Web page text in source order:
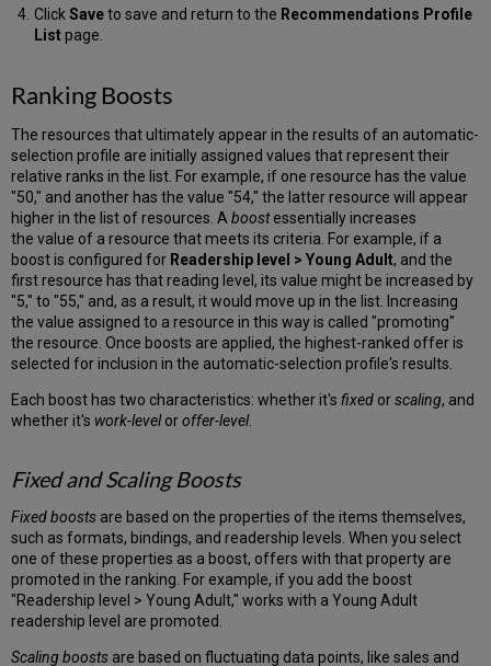
Click Saveto save and return to the Recommendations Profile
Listpage.
Ranking Boosts
The resources that ultimately appear in the results of an automatic-
selection profile are initially assigned values that represent their
relative ranks in the list. For example, if one resource has the value
"50," and another has the value "54," the latter resource will appear
higher in the list of resources. Aboostessentially increases
the value of a resource that meets its criteria. For example, if a
boost is configured for Readership level > Young Adult, and the
first resource has that reading level, its value might be increased by
"5," to "55," and, as a result, it would move up in the list. Increasing
the value assigned to a resource in this way is called "promoting"
the resource. Once boosts are applied, the highest-ranked offer is
selected for inclusion in the automatic-selection profile's results.
Each boost has two characteristics: whether it'sfixed orscaling, and
whether it's work-leveloroffer-level.
Fixed and Scaling Boosts
Fixed boosts are based on the properties of the items themselves,
such as formats, bindings, and readership levels. When you select
one of these properties as a boost, offers with that property are
promoted in the ranking. For example, if you add the boost
"Readership level > Young Adult," works with a Young Adult
readership level are promoted.
Scaling boosts are based on fluctuating data points, like sales and